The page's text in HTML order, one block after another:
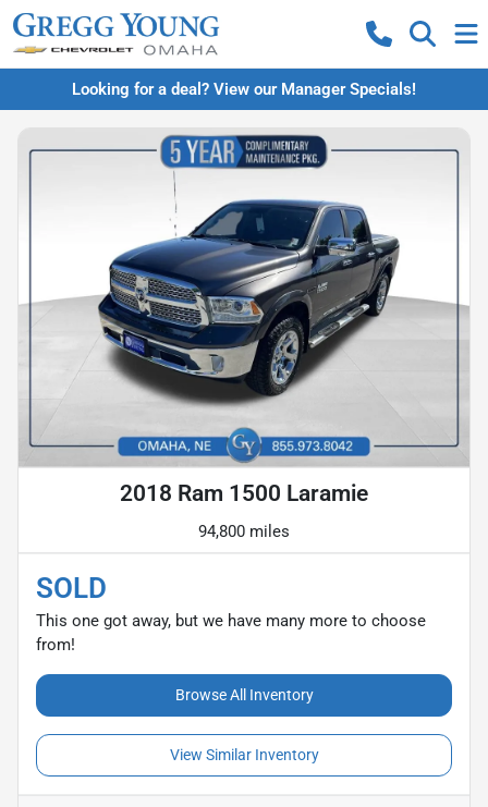
Looking for a deal? View our Manager Specials!
2018 Ram 1500 Laramie
94,800 miles
SOLD
This one got away, but we have many more to choose
from!
Browse All Inventory
View Similar Inventory